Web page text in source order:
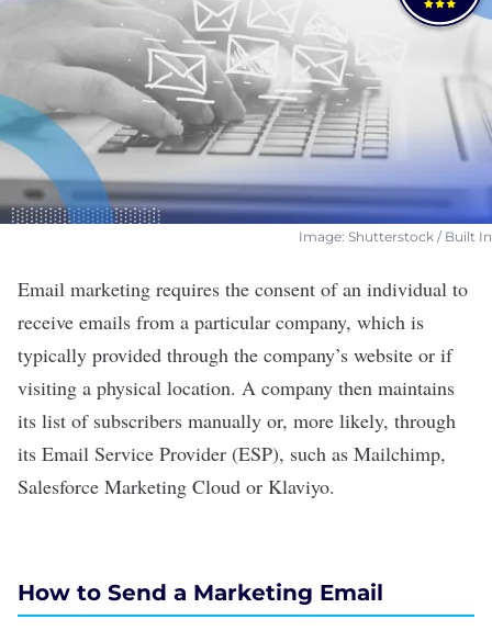
Image: Shutterstock / Built In
Email marketing requires the consent of an individual to
receive emails from a particular company, which is
typically provided through the company’s website or if
visiting a physical location. A company then maintains
its list of subscribers manually or, more likely, through
its Email Service Provider (ESP), such as Mailchimp,
Salesforce Marketing Cloud or Klaviyo.
How to Send a Marketing Email